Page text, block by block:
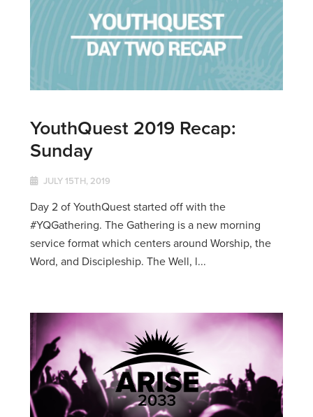
YouthQuest 2019 Recap:
Sunday
JULY 15TH, 2019
Day 2 of YouthQuest started off with the
#YQGathering. The Gathering is a new morning
service format which centers around Worship, the
Word, and Discipleship. The Well, l...